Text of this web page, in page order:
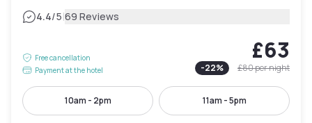
4.4/5|69 Reviews
Free cancellation
Payment at the hotel
£63
-22% £80per night
10am - 2pm 11am - 5pm